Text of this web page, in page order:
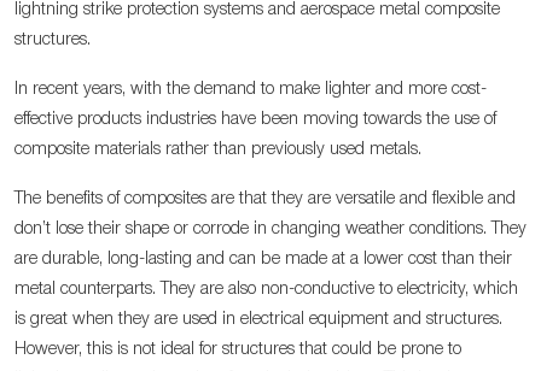
lightning strike protection systems and aerospace metal composite
structures.
In recent years, with the demand to make lighter and more cost-
effective products industries have been moving towards the use of
composite materials rather than previously used metals.
The benefits of composites are that they are versatile and flexible and
don’t lose their shape or corrode in changing weather conditions. They
are durable, long-lasting and can be made at a lower cost than their
metal counterparts. They are also non-conductive to electricity, which
is great when they are used in electrical equipment and structures.
However, this is not ideal for structures that could be prone to